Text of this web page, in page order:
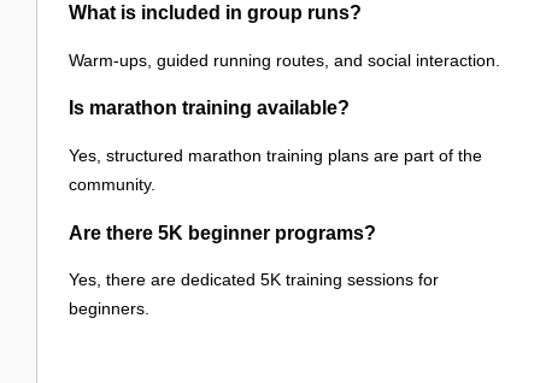
What is included in group runs?
Warm-ups, guided running routes, and social interaction.
Is marathon training available?
Yes, structured marathon training plans are part of the
community.
Are there 5K beginner programs?
Yes, there are dedicated 5K training sessions for
beginners.